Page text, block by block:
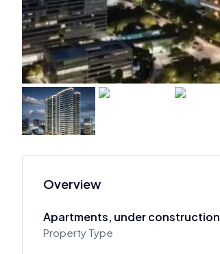
Overview
Apartments, under construction
Property Type